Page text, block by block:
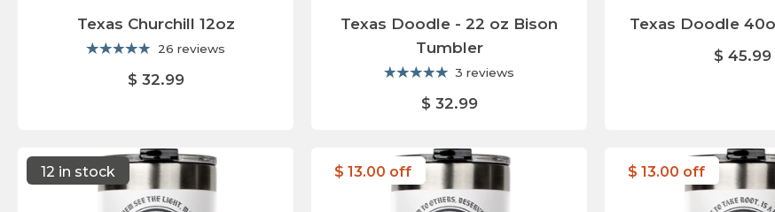
Texas Churchill 12oz
26 reviews
$ 32.99
Texas Doodle - 22 oz Bison
Tumbler
3 reviews
$ 32.99
Texas Doodle
$ 45.99
12 in stock $ 13.00 off $ 13.00 off